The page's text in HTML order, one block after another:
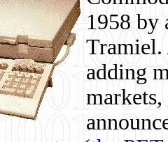
1958 by
Tramiel.
adding